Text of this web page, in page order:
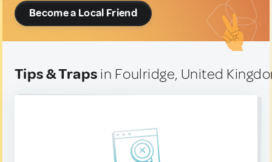
Become a Local Friend
Tips & Traps in Foulridge, United